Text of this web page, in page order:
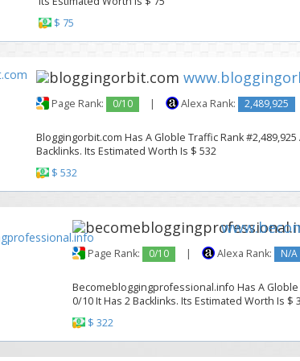
$ 75
Page Rank: 0/10 | Alexa Rank: 2,489,925
Bloggingorbit.com Has A Globle Traffic Rank
Backlinks. Its Estimated Worth Is $ 532
$ 532
Page Rank: 0/10 | Alexa Rank: N/A
Becomebloggingprofessional.info Has A Globle
0/10 It Has 2 Backlinks. Its Estimated Worth Is $
$ 322